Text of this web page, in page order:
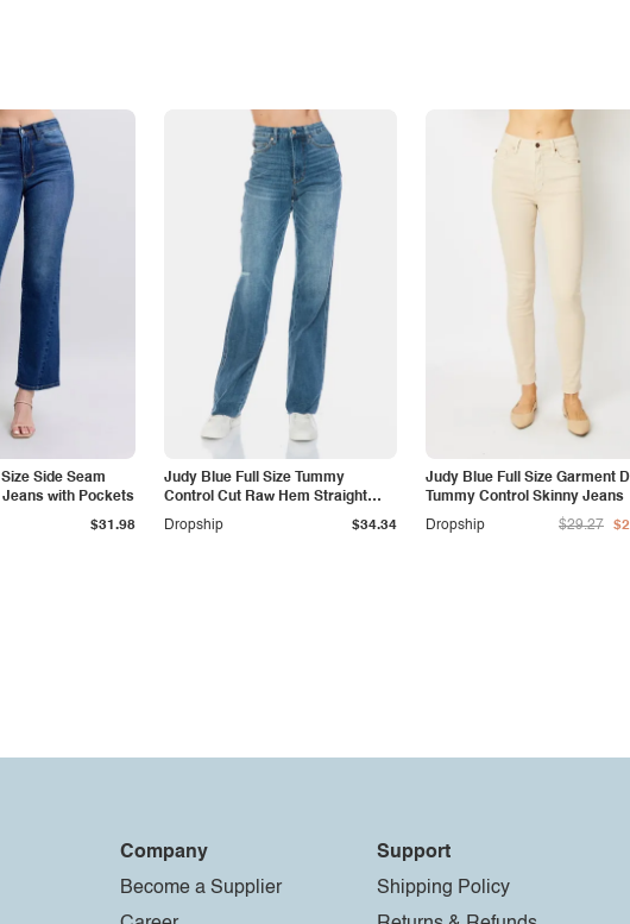
Side Seam
Jeans with Pockets
$31.98
Judy Blue Full Size Tummy
Control Cut Raw Hem Straight
Jeans
Dropship $34.34
Judy Blue Full Size Garment
Tummy Control Skinny Jeans
Dropship
$29.27
Company
Become a Supplier
Support
Shipping Policy